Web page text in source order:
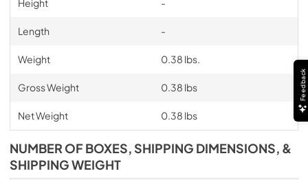
Height -
Length -
Weight 0.38 lbs.
Gross Weight 0.38 lbs
Net Weight 0.38 lbs
NUMBER OF BOXES, SHIPPING DIMENSIONS, &
SHIPPING WEIGHT
Feedback